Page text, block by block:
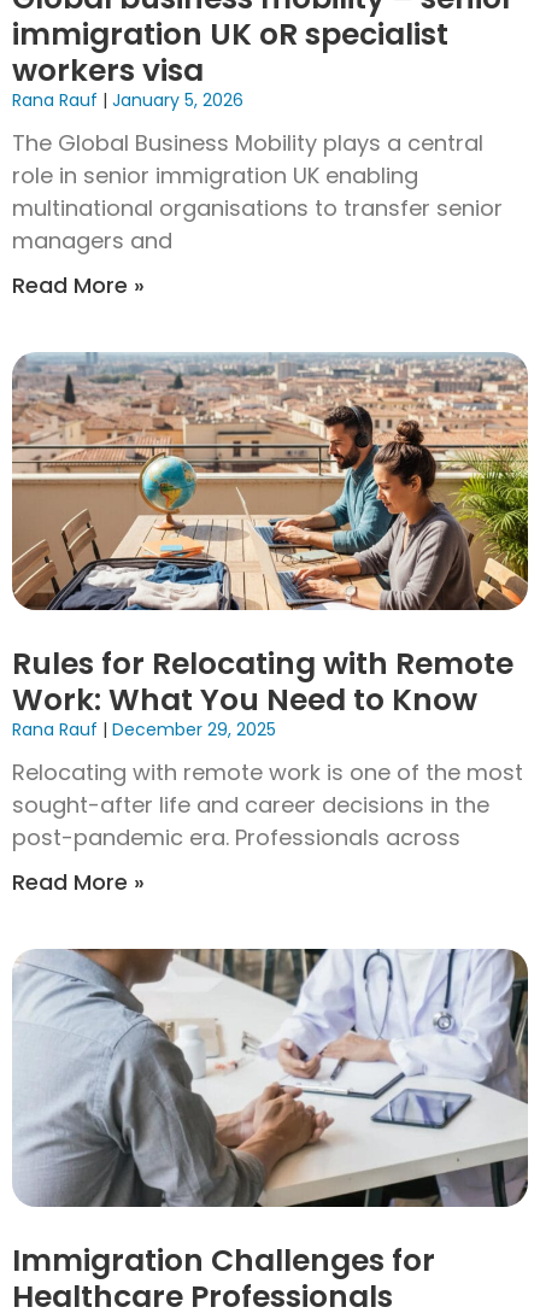
immigration UK oR specialist
workers visa
Rana Rauf January 5, 2026
The Global Business Mobility plays a central
role in senior immigration UK enabling
multinational organisations to transfer senior
managers and
Read More »
Rules for Relocating with Remote
Work: What You Need to Know
Rana Rauf December 29, 2025
Relocating with remote work is one of the most
sought-after life and career decisions in the
post-pandemic era. Professionals across
Read More »
Immigration Challenges for
Healthcare Professionals